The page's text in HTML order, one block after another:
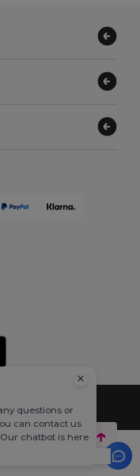
Site Map
questions or
can contact us
chatbot is here